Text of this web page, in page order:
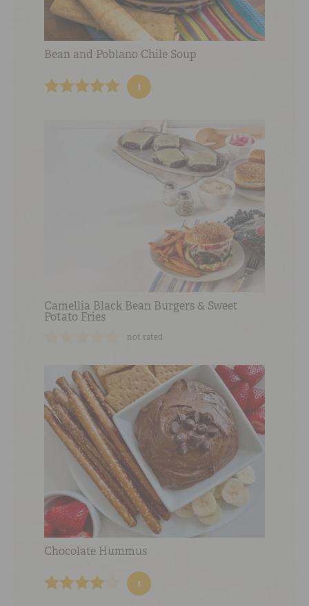
Bean and Poblano Chile Soup
1
Camellia Black Bean Burgers & Sweet
Potato Fries
not rated
Chocolate Hummus
1